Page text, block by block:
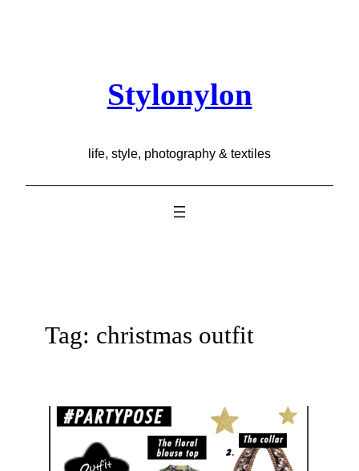
Stylonylon
life, style, photography & textiles
Tag: christmas outfit